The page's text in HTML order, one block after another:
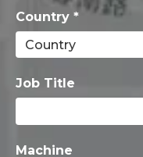
Country *
Job Title
Machine